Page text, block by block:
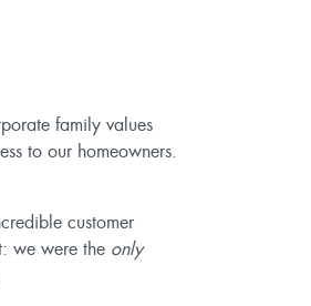
family values
to our homeowners.
customer
we were the only